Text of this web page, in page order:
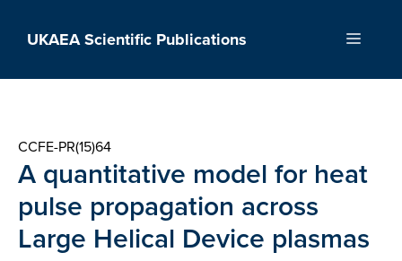
UKAEA Scientific Publications Menu
CCFE-PR(15)64
A quantitative model for heat
pulse propagation across
Large Helical Device plasmas